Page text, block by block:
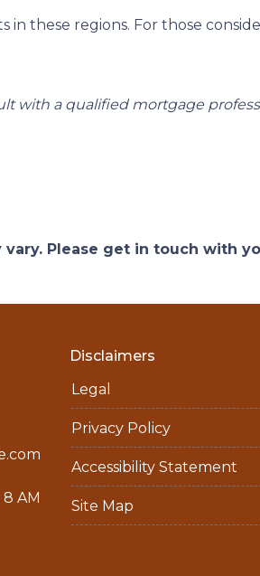
in these regions. For those
with a qualified mortgage
Please get in touch with
AM
Disclaimers
Legal
Privacy Policy
Accessibility Statement
Site Map